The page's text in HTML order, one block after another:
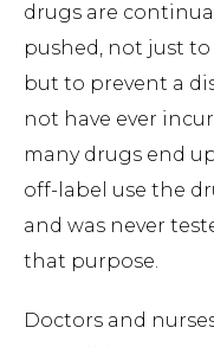
drugs are
pushed, not just
but to prevent a
not have ever
many drugs end
off-label use the
and was never
that purpose.
Doctors and